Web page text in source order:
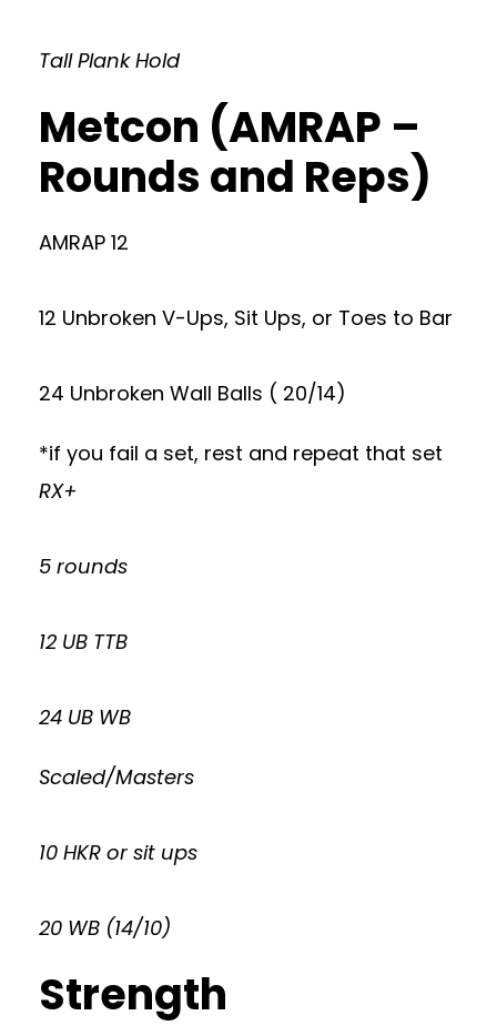
Tall Plank Hold
Metcon (AMRAP –
Rounds and Reps)
AMRAP 12
12 Unbroken V-Ups, Sit Ups, or Toes to Bar
24 Unbroken Wall Balls ( 20/14)
*if you fail a set, rest and repeat that set
RX+
5 rounds
12 UB TTB
24 UB WB
Scaled/Masters
10 HKR or sit ups
20 WB (14/10)
Strength